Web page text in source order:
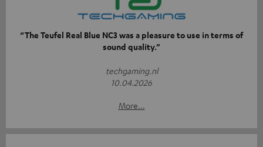
“The Teufel Real Blue NC3 was a pleasure to use in terms of
sound quality.”
techgaming.nl
10.04.2026
More...